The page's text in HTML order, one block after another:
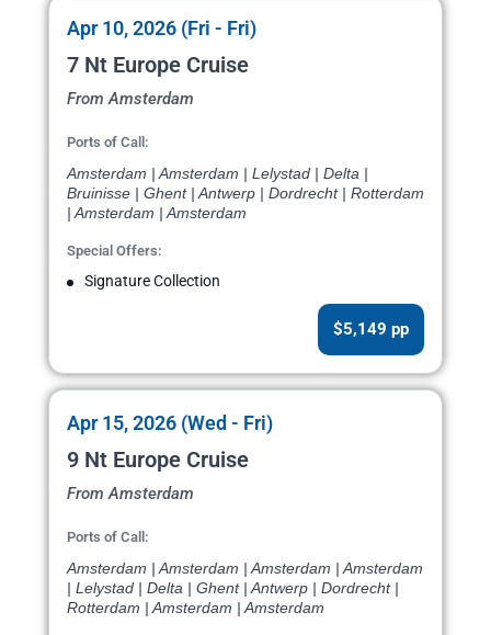
Apr 10, 2026 (Fri - Fri)
7 Nt Europe Cruise
From Amsterdam
Ports of Call:
Amsterdam | Amsterdam | Lelystad | Delta |
Bruinisse | Ghent | Antwerp | Dordrecht | Rotterdam
| Amsterdam | Amsterdam
Special Offers:
Signature Collection
$5,149 pp
Apr 15, 2026 (Wed - Fri)
9 Nt Europe Cruise
From Amsterdam
Ports of Call:
Amsterdam | Amsterdam | Amsterdam | Amsterdam
| Lelystad | Delta | Ghent | Antwerp | Dordrecht |
Rotterdam | Amsterdam | Amsterdam